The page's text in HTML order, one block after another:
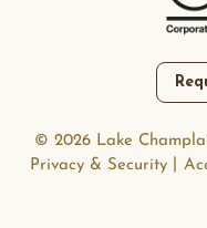
© 2026 Lake
Privacy & Security